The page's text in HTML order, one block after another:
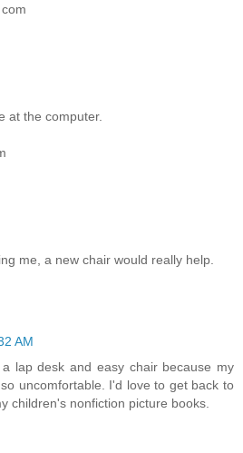
at the computer.
me, a new chair would really help.
AM
lap desk and easy chair because my
uncomfortable. I'd love to get back to
children's nonfiction picture books.